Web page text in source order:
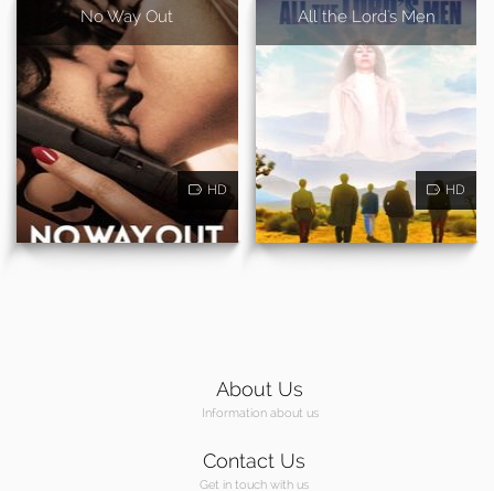
No Way Out
HD
All the Lord's Men
HD
About Us
Information about us
Contact Us
Get in touch with us